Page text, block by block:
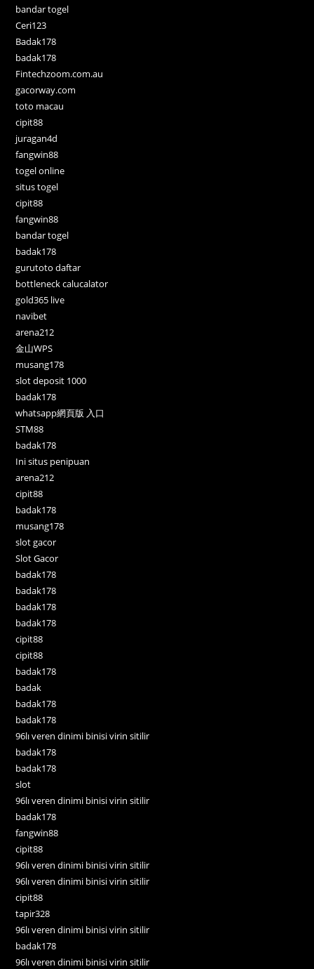
bandar togel
Ceri123
Badak178
badak178
Fintechzoom.com.au
gacorway.com
toto macau
cipit88
juragan4d
fangwin88
togel online
situs togel
cipit88
fangwin88
bandar togel
badak178
gurutoto daftar
bottleneck calucalator
gold365 live
navibet
arena212
金山WPS
musang178
slot deposit 1000
badak178
whatsapp網頁版 入口
STM88
badak178
Ini situs penipuan
arena212
cipit88
badak178
musang178
slot gacor
Slot Gacor
badak178
badak178
badak178
badak178
cipit88
cipit88
badak178
badak
badak178
badak178
96lı veren dinimi binisi virin sitilir
badak178
badak178
slot
96lı veren dinimi binisi virin sitilir
badak178
fangwin88
cipit88
96lı veren dinimi binisi virin sitilir
96lı veren dinimi binisi virin sitilir
cipit88
tapir328
96lı veren dinimi binisi virin sitilir
badak178
96lı veren dinimi binisi virin sitilir